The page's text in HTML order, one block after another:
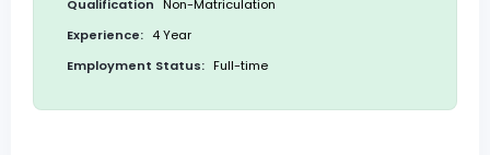
Qualification Non-Matriculation
Experience: 4 Year
Employment Status: Full-time